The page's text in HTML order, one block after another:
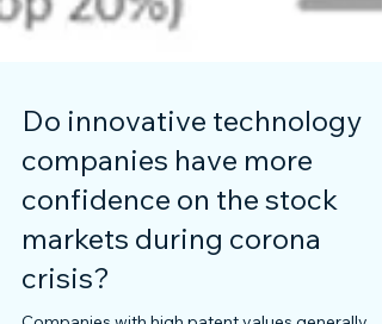
Do innovative technology
companies have more
confidence on the stock
markets during corona